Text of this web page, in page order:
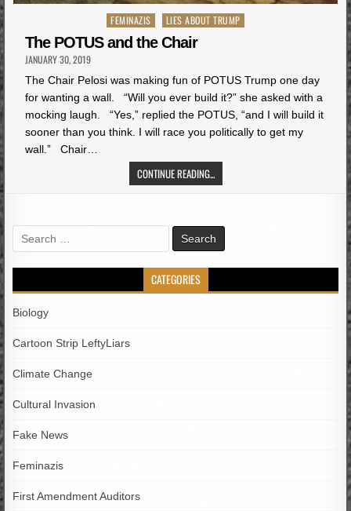
Posted
in
FEMINAZIS LIES ABOUT TRUMP
The POTUS and the Chair
JANUARY 30, 2019
The Chair Pelosi was making fun of POTUS Trump one day
for wanting a wall. “Will you ever build it?” she asked with a
mocking laugh. “Yes,” replied the POTUS, “and I will build it
sooner than you think. I will race you politically to get my
wall.” Chair…
CONTINUE READING...
Search
for:
CATEGORIES
Biology
Cartoon Strip LeftyLiars
Climate Change
Cultural Invasion
Fake News
Feminazis
First Amendment Auditors